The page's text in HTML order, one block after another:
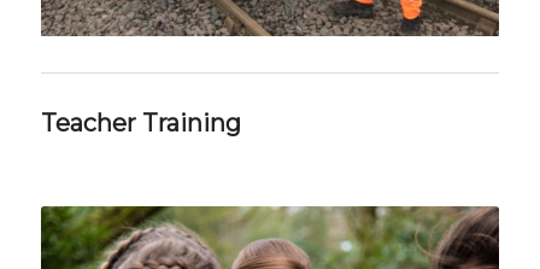
Teacher Training